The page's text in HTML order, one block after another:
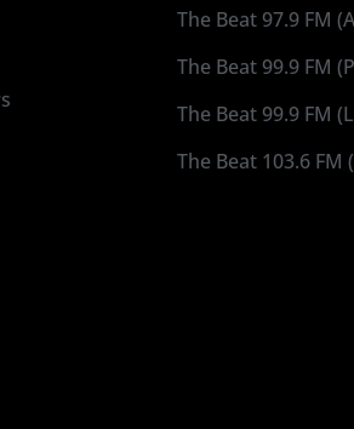
The Beat 97.9 FM
The Beat 99.9 FM
The Beat 99.9 FM
The Beat 103.6 FM